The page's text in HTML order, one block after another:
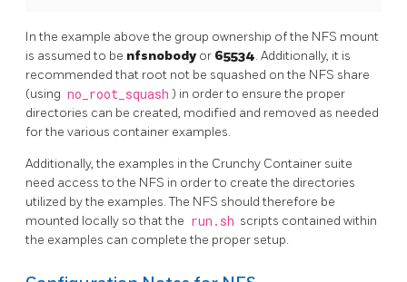
In the example above the group ownership of the NFS mount
is assumed to be nfsnobody or 65534. Additionally, it is
recommended that root not be squashed on the NFS share
(using no_root_squash ) in order to ensure the proper
directories can be created, modified and removed as needed
for the various container examples.
Additionally, the examples in the Crunchy Container suite
need access to the NFS in order to create the directories
utilized by the examples. The NFS should therefore be
mounted locally so that the run.sh scripts contained within
the examples can complete the proper setup.